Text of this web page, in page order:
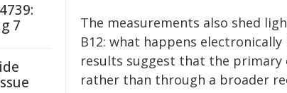
The measurements also shed
B12: what happens
results suggest that the primary
rather than through a broader
7